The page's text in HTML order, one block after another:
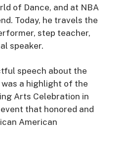
of Dance, and at NBA
Today, he travels the
step teacher,
speaker.
speech about the
a highlight of the
Arts Celebration in
that honored and
American